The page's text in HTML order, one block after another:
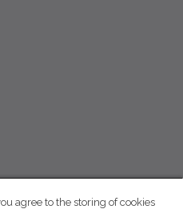
agree to the storing of cookies